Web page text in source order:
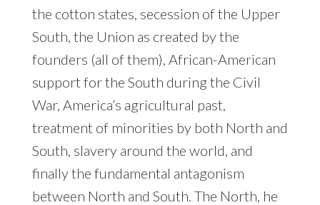
the cotton states, secession of the Upper
South, the Union as created by the
founders (all of them), African-American
support for the South during the Civil
War, America’s agricultural past,
treatment of minorities by both North and
South, slavery around the world, and
finally the fundamental antagonism
between North and South. The North, he